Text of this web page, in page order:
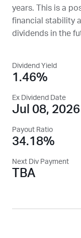
years. This is a
financial stability
dividends in the
Dividend Yield
1.46%
Ex Dividend Date
Jul 08, 2026
Payout Ratio
34.18%
Next Div Payment
TBA